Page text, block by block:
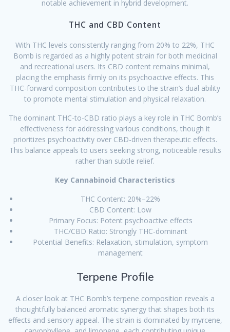
notable achievement in hybrid development.
THC and CBD Content
With THC levels consistently ranging from 20% to 22%, THC
Bomb is regarded as a highly potent strain for both medicinal
and recreational users. Its CBD content remains minimal,
placing the emphasis firmly on its psychoactive effects. This
THC-forward composition contributes to the strain’s dual ability
to promote mental stimulation and physical relaxation.
The dominant THC-to-CBD ratio plays a key role in THC Bomb’s
effectiveness for addressing various conditions, though it
prioritizes psychoactivity over CBD-driven therapeutic effects.
This balance appeals to users seeking strong, noticeable results
rather than subtle relief.
Key Cannabinoid Characteristics
THC Content: 20%–22%
CBD Content: Low
Primary Focus: Potent psychoactive effects
THC/CBD Ratio: Strongly THC-dominant
Potential Benefits: Relaxation, stimulation, symptom
management
Terpene Profile
A closer look at THC Bomb’s terpene composition reveals a
thoughtfully balanced aromatic synergy that shapes both its
effects and sensory appeal. The strain is dominated by myrcene,